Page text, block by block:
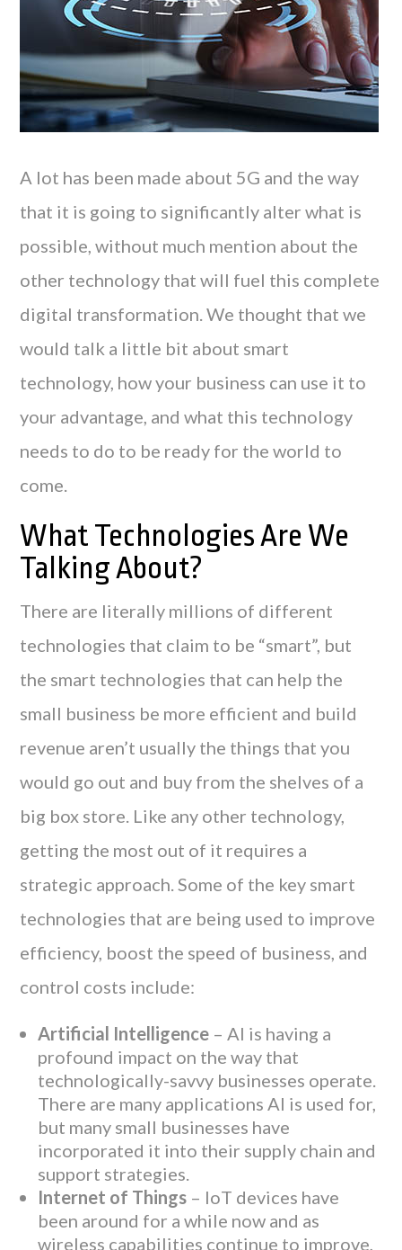
A lot has been made about 5G and the way
that it is going to significantly alter what is
possible, without much mention about the
other technology that will fuel this complete
digital transformation. We thought that we
would talk a little bit about smart
technology, how your business can use it to
your advantage, and what this technology
needs to do to be ready for the world to
come.
What Technologies Are We
Talking About?
There are literally millions of different
technologies that claim to be “smart”, but
the smart technologies that can help the
small business be more efficient and build
revenue aren’t usually the things that you
would go out and buy from the shelves of a
big box store. Like any other technology,
getting the most out of it requires a
strategic approach. Some of the key smart
technologies that are being used to improve
efficiency, boost the speed of business, and
control costs include:
Artificial Intelligence – AI is having a
profound impact on the way that
technologically-savvy businesses operate.
There are many applications AI is used for,
but many small businesses have
incorporated it into their supply chain and
support strategies.
Internet of Things – IoT devices have
been around for a while now and as
wireless capabilities continue to improve,